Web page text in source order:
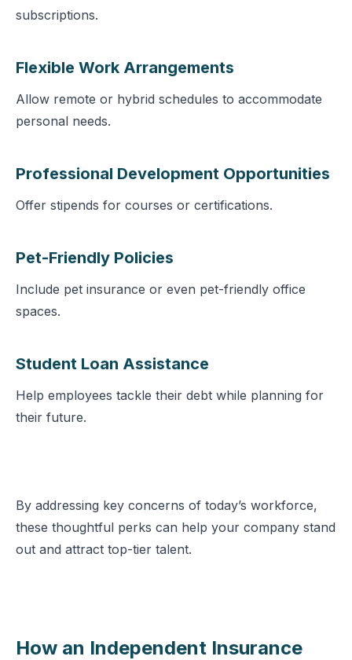
subscriptions.
Flexible Work Arrangements
Allow remote or hybrid schedules to accommodate
personal needs.
Professional Development Opportunities
Offer stipends for courses or certifications.
Pet-Friendly Policies
Include pet insurance or even pet-friendly office
spaces.
Student Loan Assistance
Help employees tackle their debt while planning for
their future.
By addressing key concerns of today’s workforce,
these thoughtful perks can help your company stand
out and attract top-tier talent.
How an Independent Insurance